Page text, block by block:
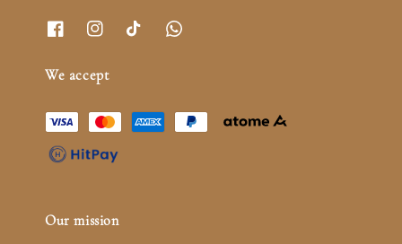
We accept
Our mission